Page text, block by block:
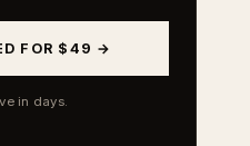
FOR $49 →
in days.